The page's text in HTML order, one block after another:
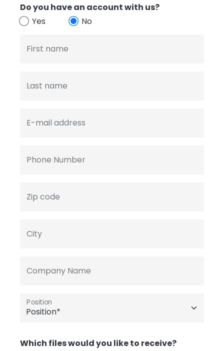
Do you have an account with us?
Yes
No
First name
Last name
E-mail address
Phone Number
Zip code
City
Company Name
Position
Which files would you like to receive?